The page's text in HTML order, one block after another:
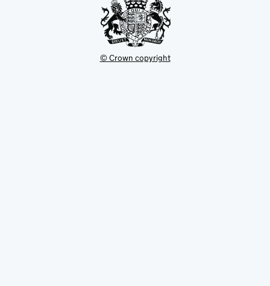
© Crown copyright